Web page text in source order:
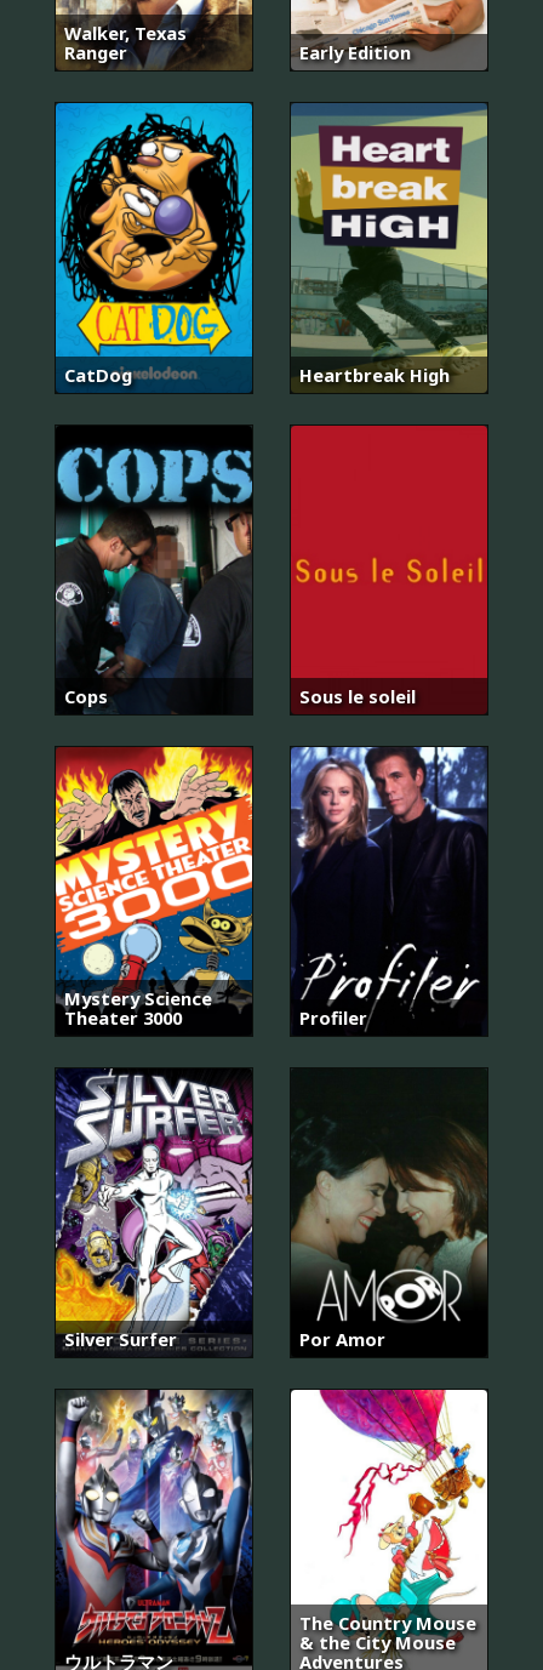
Walker, Texas
Ranger
Early Edition
CatDog Heartbreak High
Cops Sous le soleil
Mystery Science
Theater 3000
Profiler
Silver Surfer Por Amor
ウルトラマン
The Country Mouse
& the City Mouse
Adventures